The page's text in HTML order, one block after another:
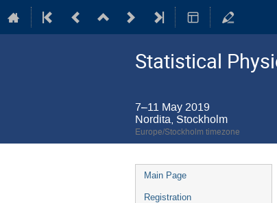
Statistical
7–11 May 2019
Nordita, Stockholm
Europe/Stockholm timezone
Event
menu
Main Page
Registration